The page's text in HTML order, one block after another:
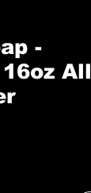
-
All